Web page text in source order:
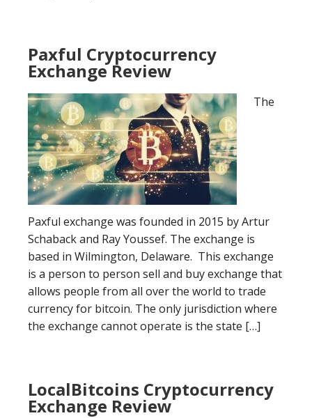
Paxful Cryptocurrency
Exchange Review
The
Paxful exchange was founded in 2015 by Artur
Schaback and Ray Youssef. The exchange is
based in Wilmington, Delaware. This exchange
is a person to person sell and buy exchange that
allows people from all over the world to trade
currency for bitcoin. The only jurisdiction where
the exchange cannot operate is the state […]
LocalBitcoins Cryptocurrency
Exchange Review